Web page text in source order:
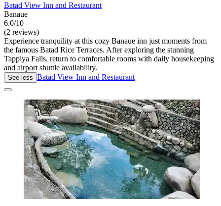
Batad View Inn and Restaurant
Banaue
6.0/10
(2 reviews)
Experience tranquility at this cozy Banaue inn just moments from
the famous Batad Rice Terraces. After exploring the stunning
Tappiya Falls, return to comfortable rooms with daily housekeeping
and airport shuttle availability.
See less Batad View Inn and Restaurant